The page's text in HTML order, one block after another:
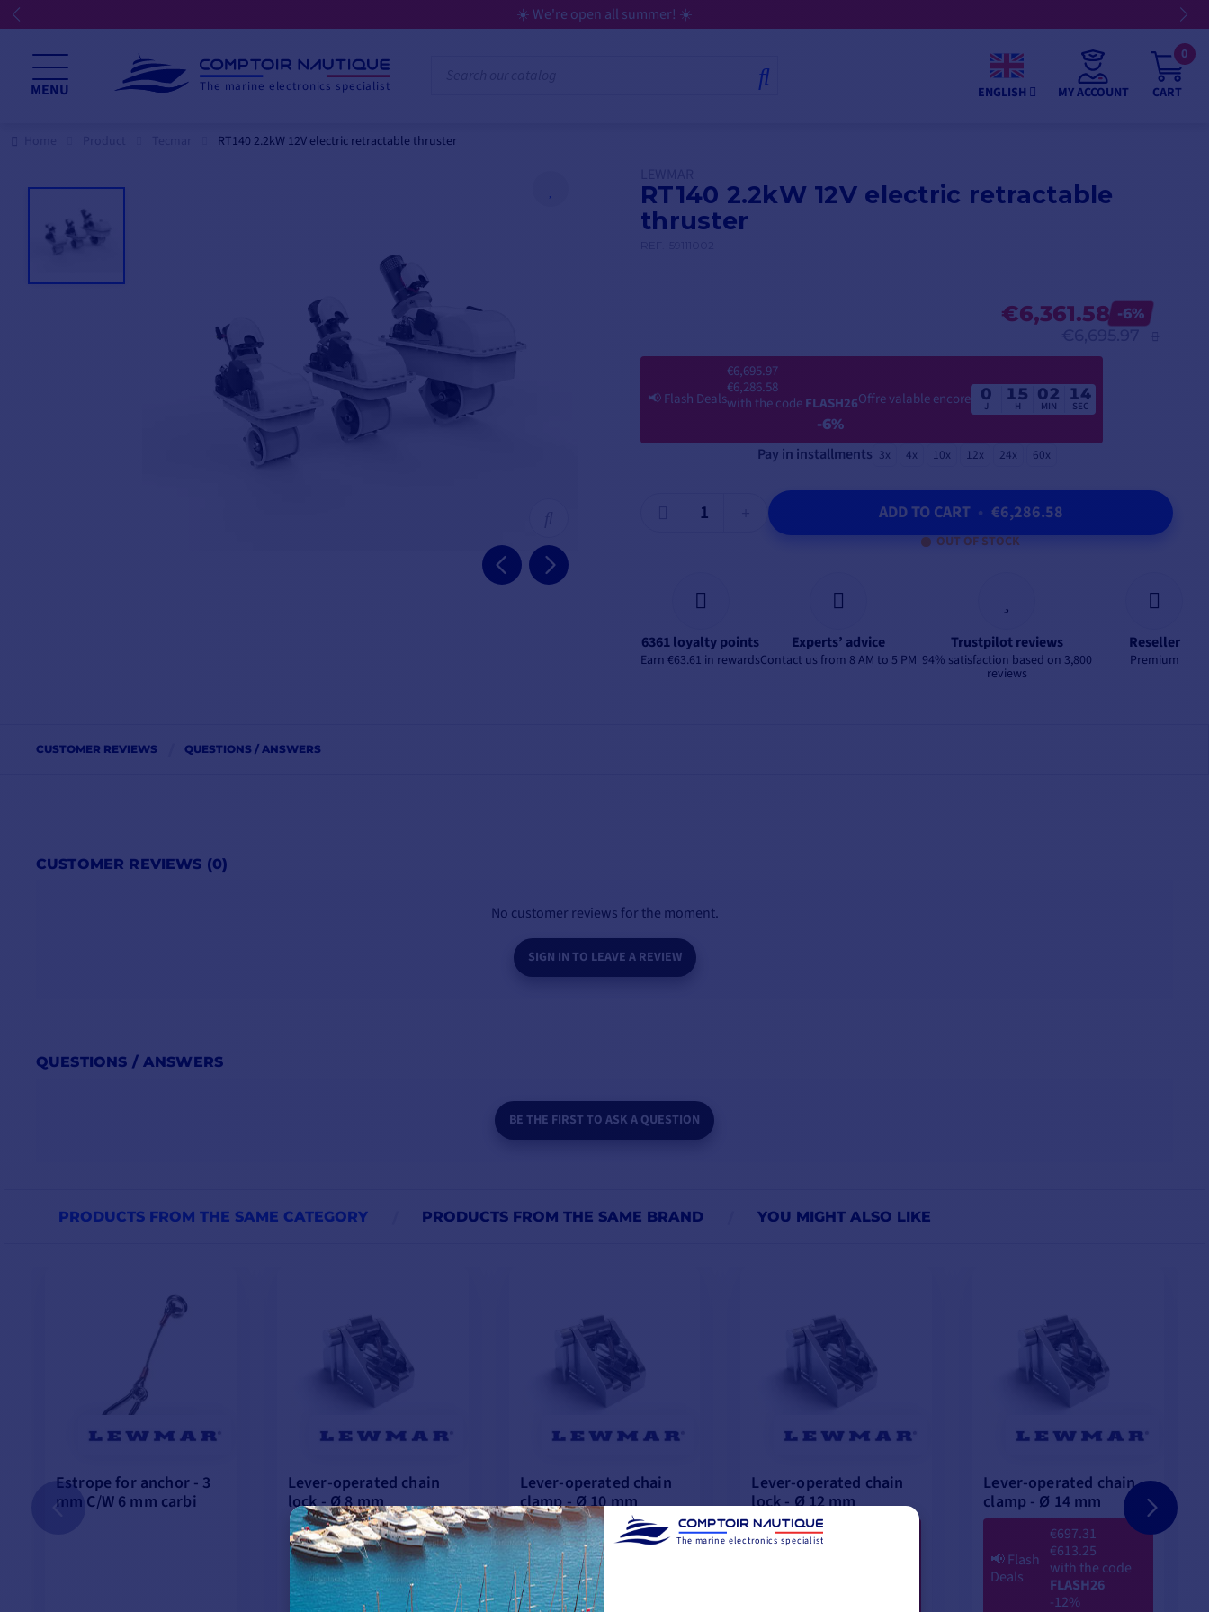
MENU The marine electronics specialist ENGLISH MY ACCOUNT CART
0
RT140 2.2kW 12V electric retractable thruster
RT140 2.2kW 12V electric retractable
thruster
€6,361.58 -6%
📢Flash Deals
€6,695.97
€6,286.58
with the codeFLASH26
-6%
Offre valable encore 0
J
15
H
02
MIN
13
SEC
Pay in installments 3x 4x 10x 12x 24x 60x
ADD TO CART • €6,286.58
OUT OF STOCK
6361 loyalty points
Earn €63.61 in rewards
Experts’ advice
Contact us from 8 AM to 5 PM
Trustpilot reviews
94% satisfaction based on 3,800
reviews
Reseller
Premium
CUSTOMER REVIEWS QUESTIONS / ANSWERS
CUSTOMER REVIEWS (0)
No customer reviews for the moment.
SIGN IN TO LEAVE A REVIEW
QUESTIONS / ANSWERS
BE THE FIRST TO ASK A QUESTION
PRODUCTS FROM THE SAME CATEGORY PRODUCTS FROM THE SAME BRAND YOU MIGHT ALSO LIKE
Estrope for anchor - 3
mm C/W 6 mm carbi
Lever-operated chain
lock - Ø 8 mm
Lever-operated chain
clamp - Ø 10 mm
📢Flash
Deals
€335.76
€294.08
with the code
FLASH26
-12%
Lever-operated chain
lock - Ø 12 mm
€504.23
Lever-operated chain
clamp - Ø 14 mm
📢Flash
Deals
€697.31
€613.25
with the code
FLASH26
-12%
The marine electronics specialist